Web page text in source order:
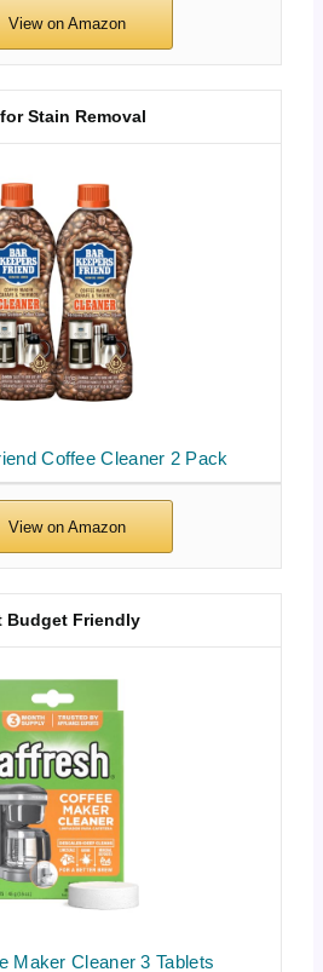
Coffee Cleaner 2 Pack
Stain Removal
Maker Cleaner 3 Tablets
Budget Friendly